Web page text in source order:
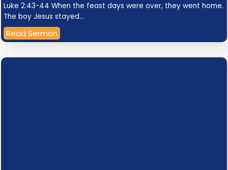
Luke 2:43-44 When the feast days were over, they went home.
The boy Jesus stayed…
Read Sermon